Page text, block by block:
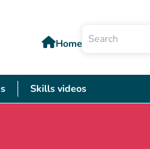
Home
Skills videos